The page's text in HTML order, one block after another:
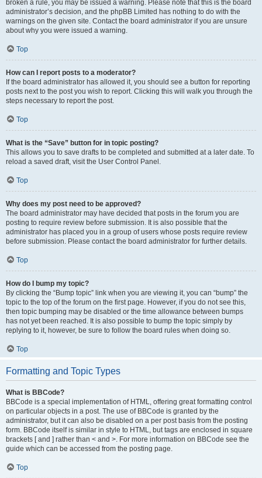
broken a rule, you may be issued a warning. Please note that this is the board
administrator’s decision, and the phpBB Limited has nothing to do with the
warnings on the given site. Contact the board administrator if you are unsure
about why you were issued a warning.
Top
How can I report posts to a moderator?
If the board administrator has allowed it, you should see a button for reporting
posts next to the post you wish to report. Clicking this will walk you through the
steps necessary to report the post.
Top
What is the “Save” button for in topic posting?
This allows you to save drafts to be completed and submitted at a later date. To
reload a saved draft, visit the User Control Panel.
Top
Why does my post need to be approved?
The board administrator may have decided that posts in the forum you are
posting to require review before submission. It is also possible that the
administrator has placed you in a group of users whose posts require review
before submission. Please contact the board administrator for further details.
Top
How do I bump my topic?
By clicking the “Bump topic” link when you are viewing it, you can “bump” the
topic to the top of the forum on the first page. However, if you do not see this,
then topic bumping may be disabled or the time allowance between bumps
has not yet been reached. It is also possible to bump the topic simply by
replying to it, however, be sure to follow the board rules when doing so.
Top
Formatting and Topic Types
What is BBCode?
BBCode is a special implementation of HTML, offering great formatting control
on particular objects in a post. The use of BBCode is granted by the
administrator, but it can also be disabled on a per post basis from the posting
form. BBCode itself is similar in style to HTML, but tags are enclosed in square
brackets [ and ] rather than < and >. For more information on BBCode see the
guide which can be accessed from the posting page.
Top